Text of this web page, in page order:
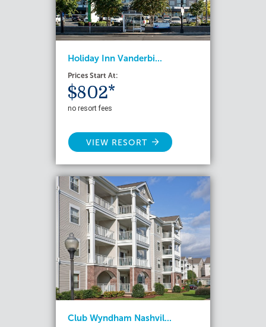
Holiday Inn Vanderbi...
Prices Start At:
$802*
no resort fees
VIEW RESORT
Club Wyndham Nashvil...